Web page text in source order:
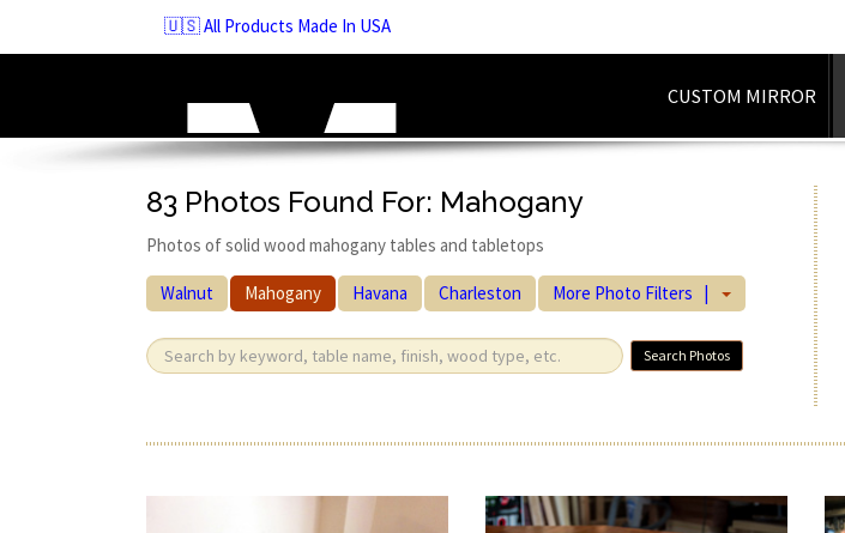
content
🇺🇸 All Products Made In USA
CUSTOM MIRROR
83 Photos Found For: Mahogany
Photos of solid wood mahogany tables and tabletops
Walnut Mahogany Havana Charleston More Photo Filters |
Search Photos